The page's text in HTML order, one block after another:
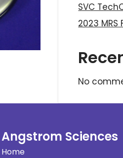
SVC
2023
No
Angstrom Sciences
Home